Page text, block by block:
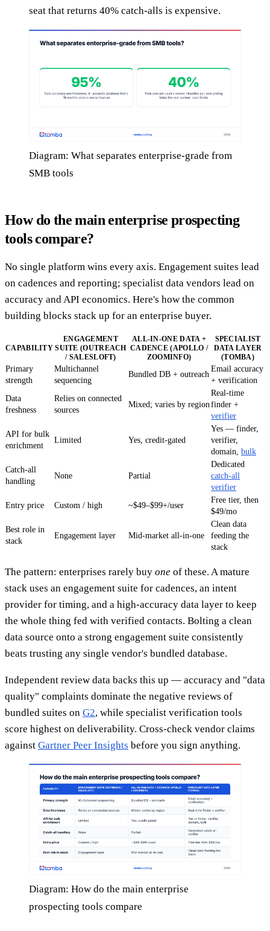
seat that returns 40% catch-alls is expensive.
Diagram: What separates enterprise-grade from
SMB tools
How do the main enterprise prospecting
tools compare?
No single platform wins every axis. Engagement suites lead
on cadences and reporting; specialist data vendors lead on
accuracy and API economics. Here's how the common
building blocks stack up for an enterprise buyer.
CAPABILITY
ENGAGEMENT
SUITE (OUTREACH
/ SALESLOFT)
ALL-IN-ONE DATA +
CADENCE (APOLLO /
ZOOMINFO)
SPECIALIST
DATA LAYER
(TOMBA)
Primary
strength
Multichannel
sequencing
Bundled DB + outreach
Email accuracy
+ verification
Data
freshness
Relies on connected
sources
Mixed; varies by region
Real-time
finder +
verifier
API for bulk
enrichment
Limited Yes, credit-gated
Yes — finder,
verifier,
domain, bulk
Catch-all
handling
None Partial
Dedicated
catch-all
verifier
Entry price
Custom / high ~$49–$99+/user
Free tier, then
$49/mo
Best role in
stack
Engagement layer Mid-market all-in-one
Clean data
feeding the
stack
The pattern: enterprises rarely buy one of these. A mature
stack uses an engagement suite for cadences, an intent
provider for timing, and a high-accuracy data layer to keep
the whole thing fed with verified contacts. Bolting a clean
data source onto a strong engagement suite consistently
beats trusting any single vendor's bundled database.
Independent review data backs this up — accuracy and "data
quality" complaints dominate the negative reviews of
bundled suites on G2, while specialist verification tools
score highest on deliverability. Cross-check vendor claims
against Gartner Peer Insights before you sign anything.
Diagram: How do the main enterprise
prospecting tools compare